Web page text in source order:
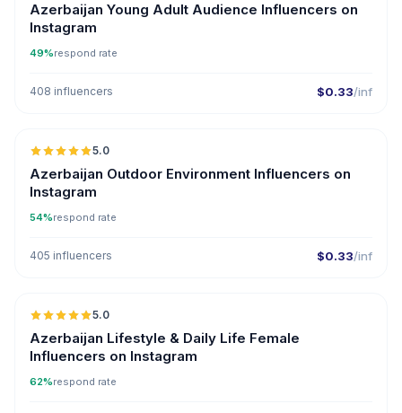
Azerbaijan Young Adult Audience Influencers on
Instagram
49%respond rate
408 influencers $0.33/inf
🇦🇿
5.0
Azerbaijan Outdoor Environment Influencers on
Instagram
54%respond rate
405 influencers $0.33/inf
🇦🇿
5.0
Azerbaijan Lifestyle & Daily Life Female
Influencers on Instagram
62%respond rate